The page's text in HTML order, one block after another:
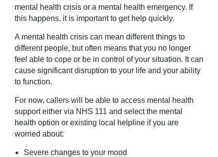
mental health crisis or a mental health emergency. If
this happens, it is important to get help quickly.
A mental health crisis can mean different things to
different people, but often means that you no longer
feel able to cope or be in control of your situation. It can
cause significant disruption to your life and your ability
to function.
For now, callers will be able to access mental health
support either via NHS 111 and select the mental
health option or existing local helpline if you are
worried about:
Severe changes to your mood